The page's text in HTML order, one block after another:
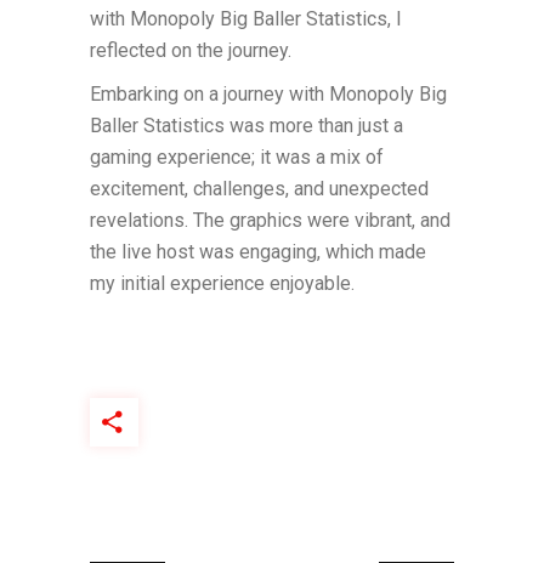
with Monopoly Big Baller Statistics, I
reflected on the journey.
Embarking on a journey with Monopoly Big
Baller Statistics was more than just a
gaming experience; it was a mix of
excitement, challenges, and unexpected
revelations. The graphics were vibrant, and
the live host was engaging, which made
my initial experience enjoyable.